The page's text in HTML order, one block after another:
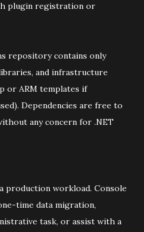
plugin registration or
repository contains only
and infrastructure
or ARM templates if
Dependencies are free to
any concern for .NET
production workload. Console
time data migration,
task, or assist with a